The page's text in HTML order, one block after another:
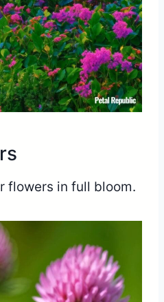
flowers in full bloom.